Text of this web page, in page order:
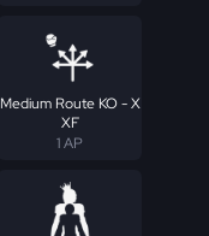
Medium Route KO - X
XF
1 AP